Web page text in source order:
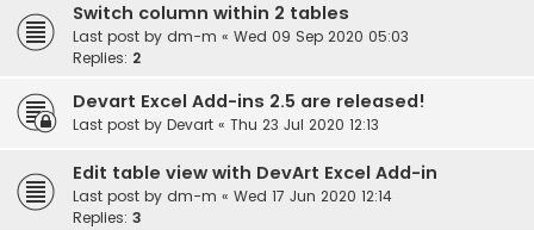
Switch column within 2 tables
Last post by dm-m « Wed 09 Sep 2020 05:03
Replies: 2
Devart Excel Add-ins 2.5 are released!
Last post by Devart « Thu 23 Jul 2020 12:13
Edit table view with DevArt Excel Add-in
Last post by dm-m « Wed 17 Jun 2020 12:14
Replies: 3